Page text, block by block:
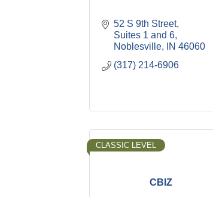
52 S 9th Street
Suites 1 and 6
Noblesville
IN 46060
(317) 214-6906
CBIZ
CLASSIC LEVEL